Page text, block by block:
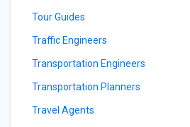
Tour Guides
Traffic Engineers
Transportation Engineers
Transportation Planners
Travel Agents